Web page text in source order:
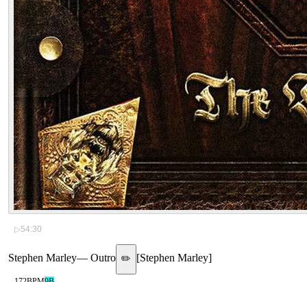
▷54:30
Stephen Marley— Outro ✏️ [Stephen Marley]